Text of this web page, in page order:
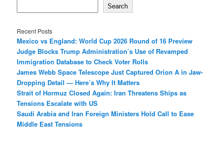
Search
Recent Posts
Mexico vs England: World Cup 2026 Round of 16 Preview
Judge Blocks Trump Administration’s Use of Revamped
Immigration Database to Check Voter Rolls
James Webb Space Telescope Just Captured Orion A in Jaw-
Dropping Detail — Here’s Why It Matters
Strait of Hormuz Closed Again: Iran Threatens Ships as
Tensions Escalate with US
Saudi Arabia and Iran Foreign Ministers Hold Call to Ease
Middle East Tensions